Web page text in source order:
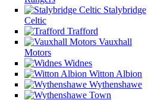
Stalybridge
Celtic
Trafford
Vauxhall
Motors
Widnes
Witton Albion
Wythenshawe